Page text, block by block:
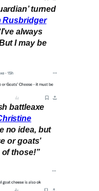
turned
Rusbridger
always
I may be
battleaxe
no idea, but
or goats’
of those!”